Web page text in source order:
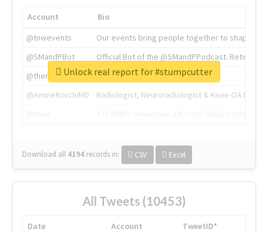
Account
Bio
@tnwevents
Our events bring people together to shape the
@SMandPBot
Official Bot of the @SMandPPodcast.
@thenextweb
The heart of tech.
@AmineKorchiMD
Radiologist, Neuroradiologist & Knee OA
Download all 4194 records in: CSV Excel
Unlock real report for #stumpcutter
All Tweets (10453)
Date Account
TweetID*